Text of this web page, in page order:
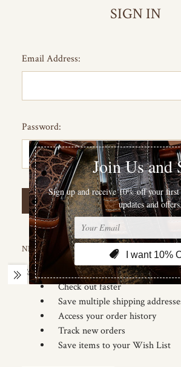
SIGN IN
Email Address:
Password:
Forgot
NEW CUSTOMER?
Create an account with us and you'll be
Check out faster
Save multiple shipping
Access your order history
Track new orders
Save items to your Wish List